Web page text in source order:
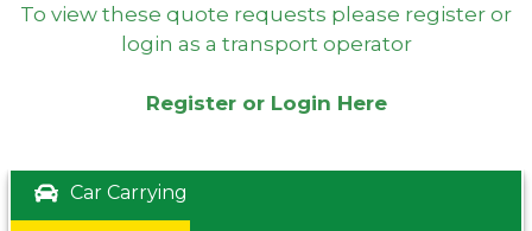
To view these quote requests please register or
login as a transport operator
Register or Login Here
Car Carrying